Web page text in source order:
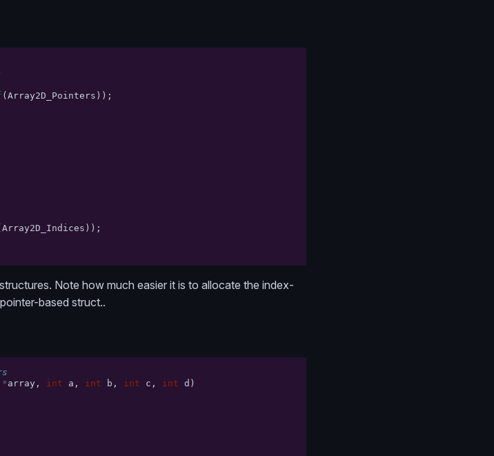
(Array2D_Pointers ));
Array2D_Indices ));
Note how much easier it is to allocate the index-
based struct..
*array , int a , int b , int c , int d )